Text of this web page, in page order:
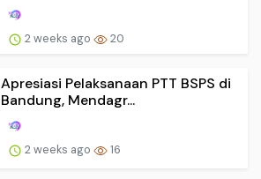
2 weeks ago 20
Apresiasi Pelaksanaan PTT BSPS di
Bandung, Mendagr...
2 weeks ago 16